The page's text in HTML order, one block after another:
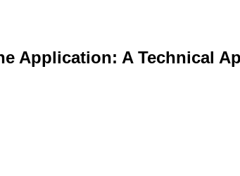
Application: A Technical